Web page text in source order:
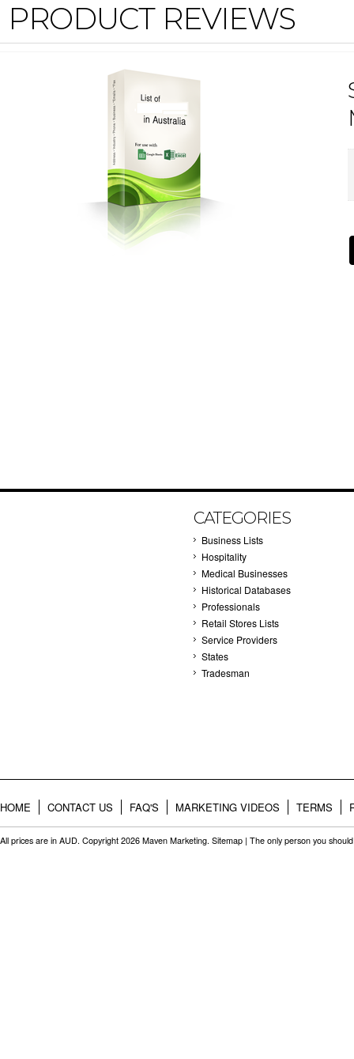
PRODUCT REVIEWS
CATEGORIES
Business Lists
Hospitality
Medical Businesses
Historical Databases
Professionals
Retail Stores Lists
Service Providers
States
Tradesman
HOME CONTACT US FAQ'S MARKETING VIDEOS TERMS
All prices are in AUD. Copyright 2026 Maven Marketing. Sitemap | The only person you